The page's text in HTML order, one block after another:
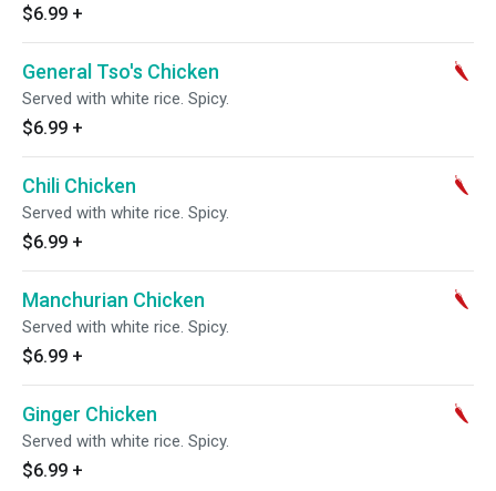
$6.99 +
General Tso's Chicken
Served with white rice. Spicy.
$6.99 +
Chili Chicken
Served with white rice. Spicy.
$6.99 +
Manchurian Chicken
Served with white rice. Spicy.
$6.99 +
Ginger Chicken
Served with white rice. Spicy.
$6.99 +